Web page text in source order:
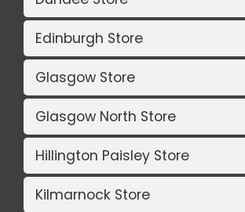
Edinburgh Store
Glasgow Store
Glasgow North Store
Hillington Paisley Store
Kilmarnock Store